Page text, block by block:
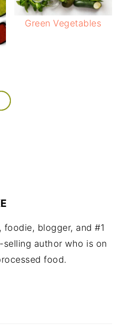
Green Vegetables
foodie, blogger, and #1
selling author who is on
food.